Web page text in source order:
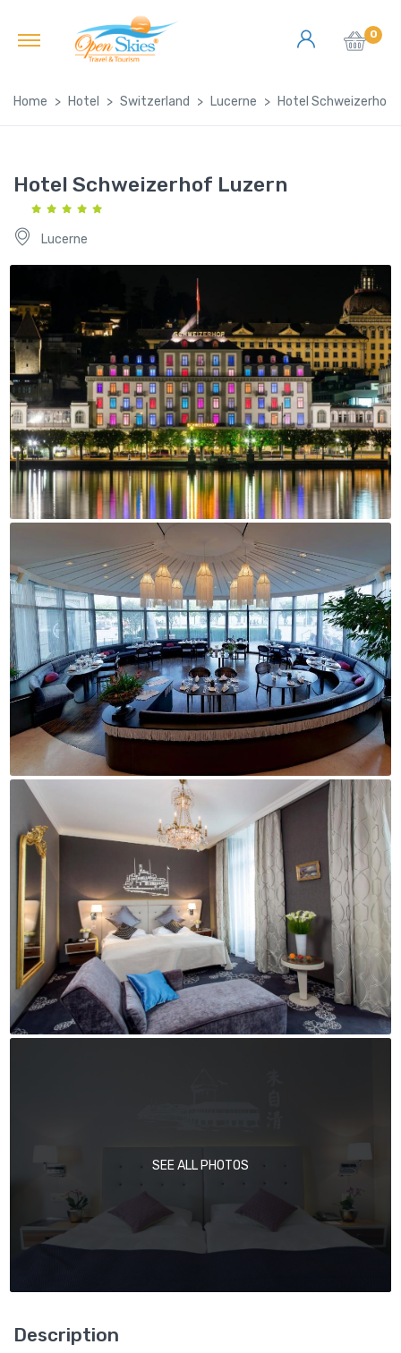
0
Home Hotel Switzerland Lucerne Hotel Schweizerhof
Hotel Schweizerhof Luzern
Lucerne
SEE ALL PHOTOS
Description